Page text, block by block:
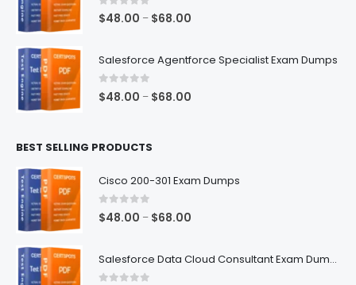
0 out of 5
$48.00 – $68.00
through
Salesforce Agentforce Specialist Exam Dumps
0 out of 5
$48.00 – $68.00
BEST SELLING PRODUCTS
Cisco 200-301 Exam Dumps
0 out of 5
$48.00 – $68.00
Salesforce Data Cloud Consultant Exam Dumps